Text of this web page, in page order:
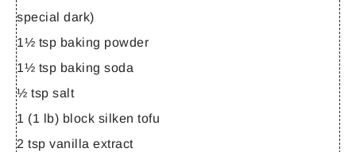
special dark)
1½ tsp baking powder
1½ tsp baking soda
½ tsp salt
1 (1 lb) block silken tofu
2 tsp vanilla extract